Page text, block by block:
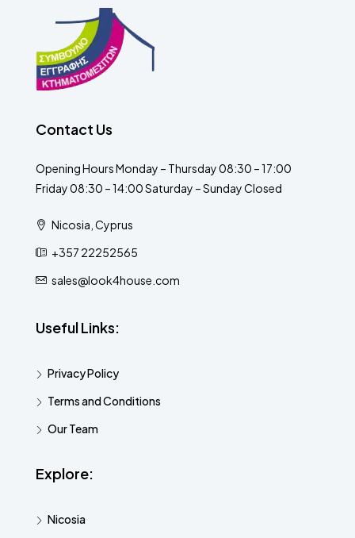
Contact Us
Opening Hours Monday – Thursday 08:30 – 17:00
Friday 08:30 – 14:00 Saturday – Sunday Closed
Nicosia, Cyprus
+357 22252565
sales@look4house.com
Useful Links:
Privacy Policy
Terms and Conditions
Our Team
Explore:
Nicosia